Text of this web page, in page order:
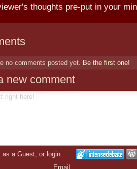
thoughts pre-put in your
no comments posted yet. Be the first one!
new comment
as a Guest, or login:
Email